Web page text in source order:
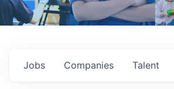
Jobs Companies Talent